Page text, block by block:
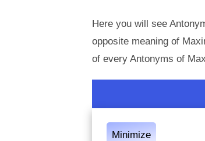
Here you will see
opposite meaning of
of every Antonyms of
Minimize